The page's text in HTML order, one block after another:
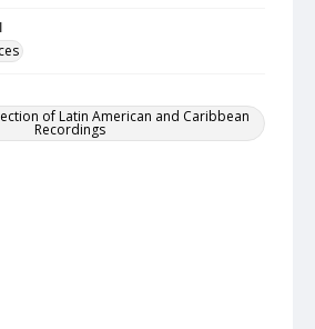
of Latin American and Caribbean
Recordings